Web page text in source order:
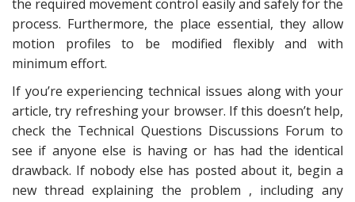
the required movement control easily and safely for the
process. Furthermore, the place essential, they allow
motion profiles to be modified flexibly and with
minimum effort.
If you’re experiencing technical issues along with your
article, try refreshing your browser. If this doesn’t help,
check the Technical Questions Discussions Forum to
see if anyone else is having or has had the identical
drawback. If nobody else has posted about it, begin a
new thread explaining the problem , including any